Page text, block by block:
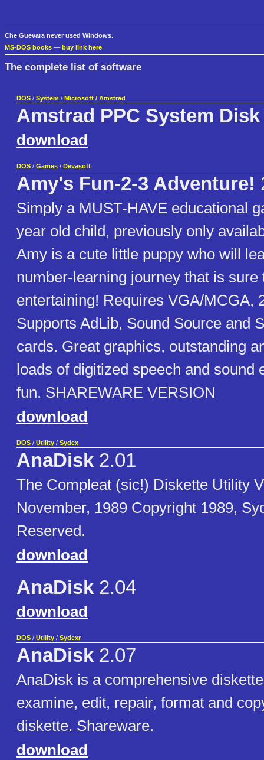
Che Guevara never used Windows.
MS-DOS books — buy link here
The complete list of software
DOS / System / Microsoft / Amstrad
Amstrad PPC System Disk
download
DOS / Games / Devasoft
Amy's Fun-2-3 Adventure!
Simply a MUST-HAVE educational
year old child, previously only
Amy is a cute little puppy who will
number-learning journey that is sure
entertaining! Requires VGA/MCGA,
Supports AdLib, Sound Source and
cards. Great graphics, outstanding
loads of digitized speech and sound
fun. SHAREWARE VERSION
download
DOS / Utility / Sydex
AnaDisk 2.01
The Compleat (sic!) Diskette Utility
November, 1989 Copyright 1989,
Reserved.
download
AnaDisk 2.04
download
DOS / Utility / Sydexr
AnaDisk 2.07
AnaDisk is a comprehensive
examine, edit, repair, format and
diskette. Shareware.
download